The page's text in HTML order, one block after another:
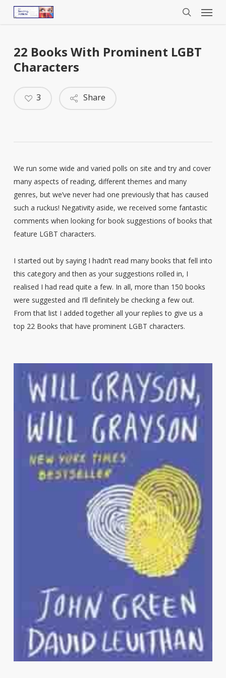
Menu
22 Books With Prominent LGBT
Characters
Share
3
We run some wide and varied polls on site and try and cover
many aspects of reading, different themes and many
genres, but we’ve never had one previously that has caused
such a ruckus! Negativity aside, we received some fantastic
comments when looking for book suggestions of books that
feature LGBT characters.
I started out by saying I hadn’t read many books that fell into
this category and then as your suggestions rolled in, I
realised I had read quite a few. In all, more than 150 books
were suggested and I’ll definitely be checking a few out.
From that list I added together all your replies to give us a
top 22 Books that have prominent LGBT characters.